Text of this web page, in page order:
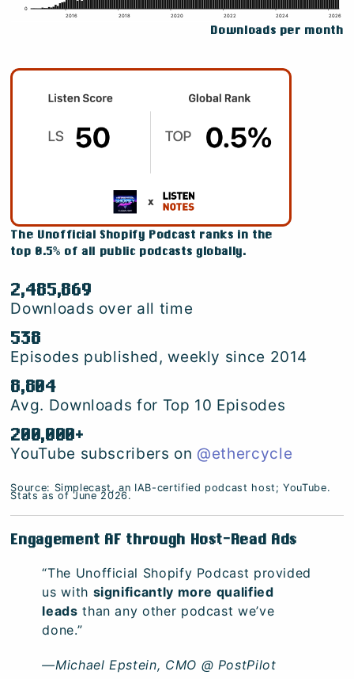
Downloads per month
The Unofficial Shopify Podcast ranks in the
top 0.5% of all public podcasts globally.
2,485,869
Downloads over all time
538
Episodes published, weekly since 2014
8,804
Avg. Downloads for Top 10 Episodes
200,000+
YouTube subscribers on @ethercycle
Source: Simplecast, an IAB-certified podcast host; YouTube.
Stats as of June 2026.
Engagement AF through Host-Read Ads
“The Unofficial Shopify Podcast provided
us with significantly more qualified
leads than any other podcast we’ve
done.”
—Michael Epstein, CMO @ PostPilot